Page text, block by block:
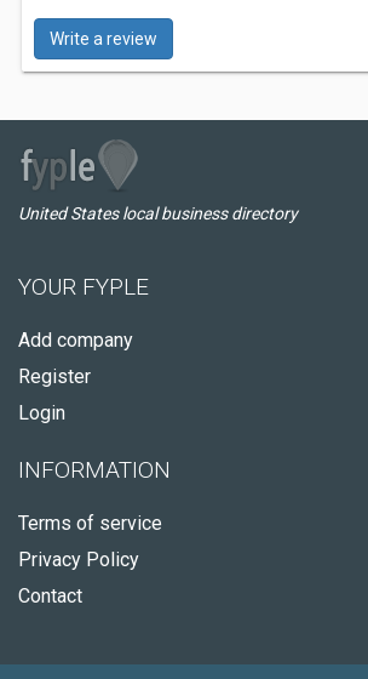
Write a review
United States local business directory
YOUR FYPLE
Add company
Register
Login
INFORMATION
Terms of service
Privacy Policy
Contact